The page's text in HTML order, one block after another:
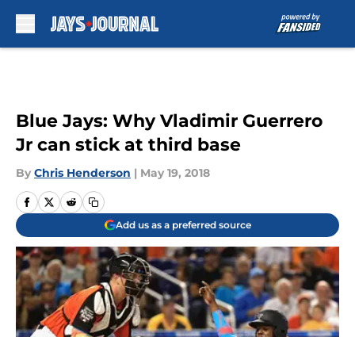
Blue Jays: Why Vladimir Guerrero
Jr can stick at third base
By Chris Henderson | May 19, 2018
Add us as a preferred source